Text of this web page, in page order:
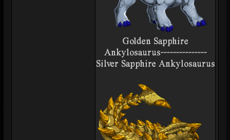
Golden Sapphire
Ankylosaurus---------------
Silver Sapphire Ankylosaurus